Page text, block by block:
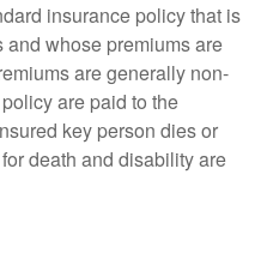
insurance policy that is
whose premiums are
are generally non-
are paid to the
key person dies or
death and disability are